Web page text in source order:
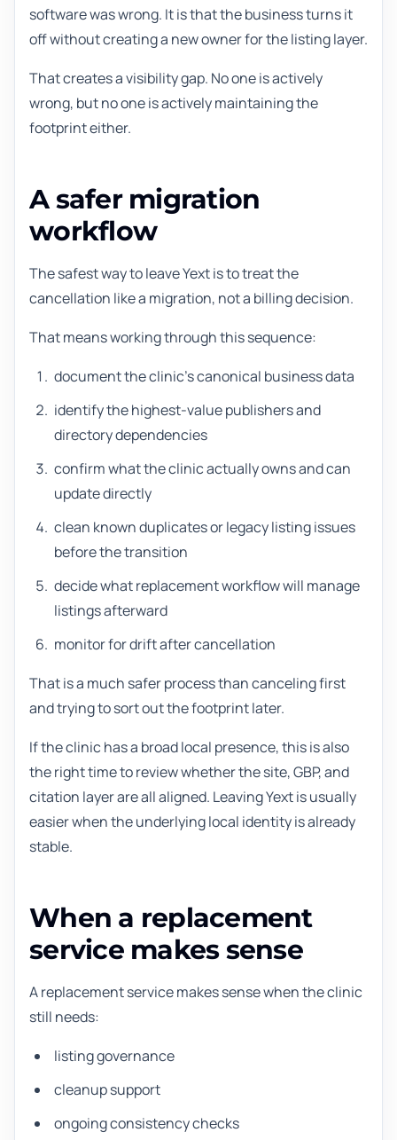
software was wrong. It is that the business turns it
off without creating a new owner for the listing layer.
That creates a visibility gap. No one is actively
wrong, but no one is actively maintaining the
footprint either.
A safer migration
workflow
The safest way to leave Yext is to treat the
cancellation like a migration, not a billing decision.
That means working through this sequence:
document the clinic's canonical business data
identify the highest-value publishers and
directory dependencies
confirm what the clinic actually owns and can
update directly
clean known duplicates or legacy listing issues
before the transition
decide what replacement workflow will manage
listings afterward
monitor for drift after cancellation
That is a much safer process than canceling first
and trying to sort out the footprint later.
If the clinic has a broad local presence, this is also
the right time to review whether the site, GBP, and
citation layer are all aligned. Leaving Yext is usually
easier when the underlying local identity is already
stable.
When a replacement
service makes sense
A replacement service makes sense when the clinic
still needs:
listing governance
cleanup support
ongoing consistency checks